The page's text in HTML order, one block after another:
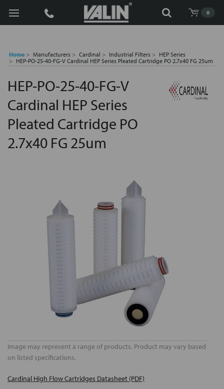
0
Search
Home Manufacturers Cardinal Industrial Filters
HEP Series
HEP-PO-25-40-FG-V Cardinal HEP Series Pleated Cartridge PO 2.7x40 FG 25um
HEP-PO-25-40-FG-V
Cardinal HEP Series
Pleated Cartridge PO
2.7x40 FG 25um
Image may represent a range of products. Product may vary based
on listed specifications.
Cardinal High Flow Cartridges Datasheet (PDF)